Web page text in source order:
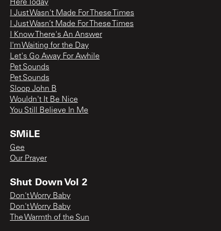
Here Today
I Just Wasn't Made For These Times
I Just Wasn’t Made For These Times
I Know There's An Answer
I'm Waiting for the Day
Let's Go Away For Awhile
Pet Sounds
Pet Sounds
Sloop John B
Wouldn't It Be Nice
You Still Believe In Me
SMiLE
Gee
Our Prayer
Shut Down Vol 2
Don't Worry Baby
Don't Worry Baby
The Warmth of the Sun